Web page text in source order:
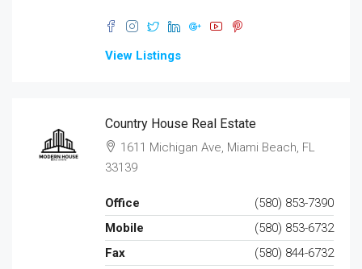
View Listings
Country House Real Estate
1611 Michigan Ave, Miami Beach, FL
33139
Office
(580) 853-7390
Mobile
(580) 853-6732
Fax
(580) 844-6732